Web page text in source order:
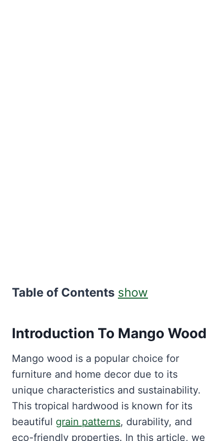
Table of Contents show
Introduction To Mango Wood
Mango wood is a popular choice for
furniture and home decor due to its
unique characteristics and sustainability.
This tropical hardwood is known for its
beautiful grain patterns, durability, and
eco-friendly properties. In this article, we